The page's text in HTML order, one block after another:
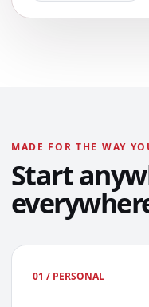
MADE FOR THE WAY
Start
01 / PERSONAL